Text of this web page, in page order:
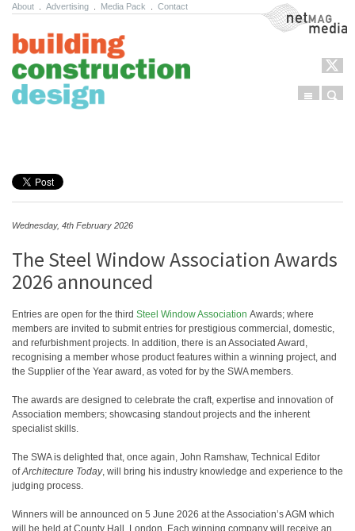
About Advertising Media Pack Contact NetMag Media
Menu
Wednesday, 4th February 2026
The Steel Window Association Awards
2026 announced
Entries are open for the third Steel Window Association Awards; where
members are invited to submit entries for prestigious commercial, domestic,
and refurbishment projects. In addition, there is an Associated Award,
recognising a member whose product features within a winning project, and
the Supplier of the Year award, as voted for by the SWA members.
The awards are designed to celebrate the craft, expertise and innovation of
Association members; showcasing standout projects and the inherent
specialist skills.
The SWA is delighted that, once again, John Ramshaw, Technical Editor
ofArchitecture Today, will bring his industry knowledge and experience to the
judging process.
Winners will be announced on 5 June 2026 at the Association’s AGM which
will be held at County Hall, London. Each winning company will receive an